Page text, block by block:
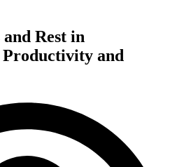
Rest in
Productivity and